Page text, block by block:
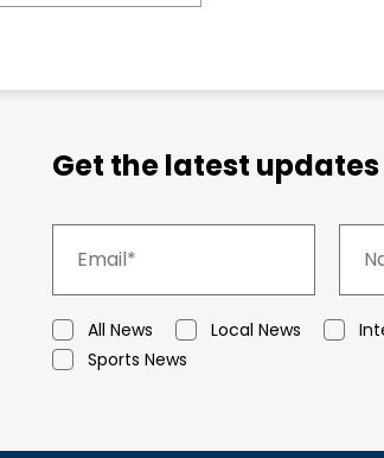
Get the latest
All News Local News
Sports News